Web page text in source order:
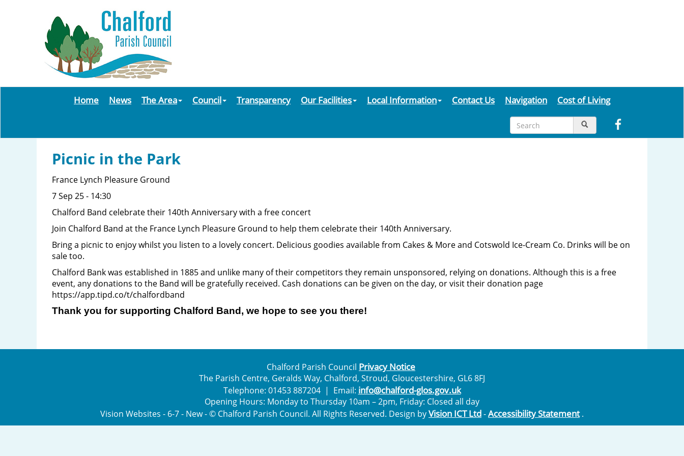
Home News The Area Council Transparency Our Facilities Local Information Contact Us Navigation Cost of Living
Picnic in the Park
France Lynch Pleasure Ground
7 Sep 25 - 14:30
Chalford Band celebrate their 140th Anniversary with a free concert
Join Chalford Band at the France Lynch Pleasure Ground to help them celebrate their 140th Anniversary.
Bring a picnic to enjoy whilst you listen to a lovely concert. Delicious goodies available from Cakes & More and Cotswold Ice-Cream Co. Drinks will be on
sale too.
Chalford Bank was established in 1885 and unlike many of their competitors they remain unsponsored, relying on donations. Although this is a free
event, any donations to the Band will be gratefully received. Cash donations can be given on the day, or visit their donation page
https://app.tipd.co/t/chalfordband
Thank you for supporting Chalford Band, we hope to see you there!
Chalford Parish Council Privacy Notice
The Parish Centre, Geralds Way, Chalford, Stroud, Gloucestershire, GL6 8FJ
Telephone: 01453 887204 | Email: info@chalford-glos.gov.uk
Opening Hours: Monday to Thursday 10am – 2pm, Friday: Closed all day
Vision Websites - 6-7 - New - © Chalford Parish Council. All Rights Reserved. Design byVision ICT Ltd-Accessibility Statement.